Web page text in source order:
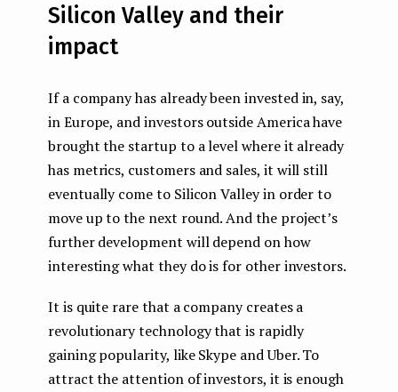
Silicon Valley and their
impact
If a company has already been invested in, say,
in Europe, and investors outside America have
brought the startup to a level where it already
has metrics, customers and sales, it will still
eventually come to Silicon Valley in order to
move up to the next round. And the project’s
further development will depend on how
interesting what they do is for other investors.
It is quite rare that a company creates a
revolutionary technology that is rapidly
gaining popularity, like Skype and Uber. To
attract the attention of investors, it is enough